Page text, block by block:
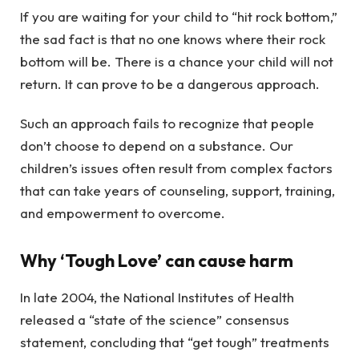
If you are waiting for your child to “hit rock bottom,”
the sad fact is that no one knows where their rock
bottom will be. There is a chance your child will not
return. It can prove to be a dangerous approach.
Such an approach fails to recognize that people
don’t choose to depend on a substance. Our
children’s issues often result from complex factors
that can take years of counseling, support, training,
and empowerment to overcome.
Why ‘Tough Love’ can cause harm
In late 2004, the National Institutes of Health
released a “state of the science” consensus
statement, concluding that “get tough” treatments